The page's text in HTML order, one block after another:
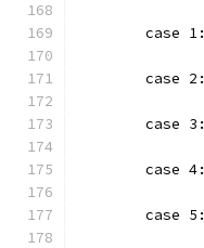
	case 1:
	case 2:
	case 3:
	case 4:
	case 5: